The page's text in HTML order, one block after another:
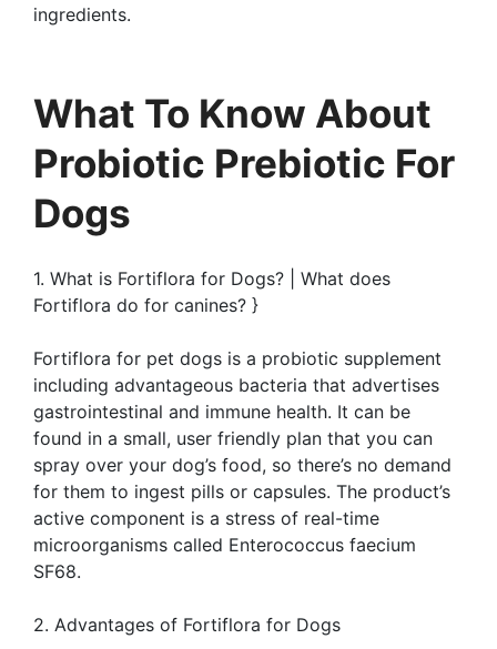
ingredients.
What To Know About
Probiotic Prebiotic For
Dogs
1. What is Fortiflora for Dogs? | What does
Fortiflora do for canines? }
Fortiflora for pet dogs is a probiotic supplement
including advantageous bacteria that advertises
gastrointestinal and immune health. It can be
found in a small, user friendly plan that you can
spray over your dog’s food, so there’s no demand
for them to ingest pills or capsules. The product’s
active component is a stress of real-time
microorganisms called Enterococcus faecium
SF68.
2. Advantages of Fortiflora for Dogs